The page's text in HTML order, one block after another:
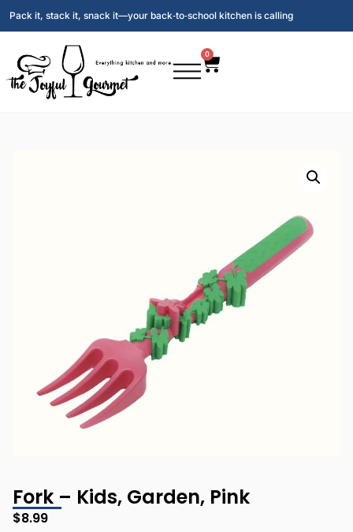
Pack it, stack it, snack it—your back‑to‑school kitchen is calling
0
Fork – Kids, Garden, Pink
$8.99